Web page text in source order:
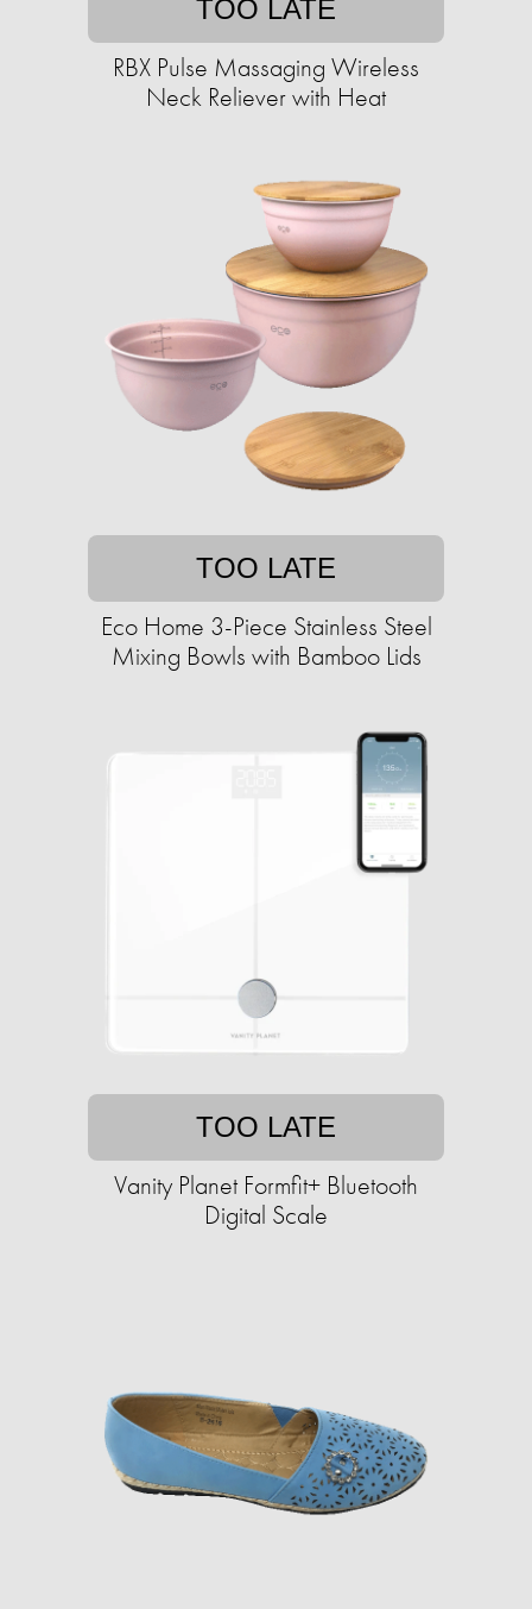
TOO LATE
RBX Pulse Massaging Wireless
Neck Reliever with Heat
TOO LATE
Eco Home 3-Piece Stainless Steel
Mixing Bowls with Bamboo Lids
TOO LATE
Vanity Planet Formfit+ Bluetooth
Digital Scale